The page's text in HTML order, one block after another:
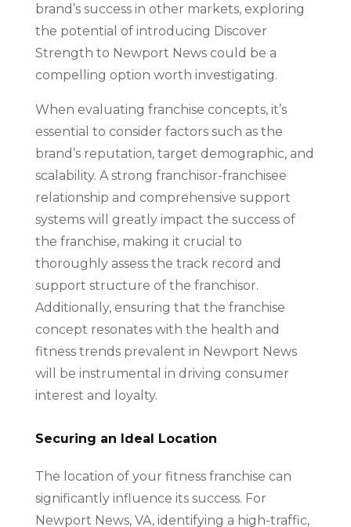
brand’s success in other markets, exploring
the potential of introducing Discover
Strength to Newport News could be a
compelling option worth investigating.
When evaluating franchise concepts, it’s
essential to consider factors such as the
brand’s reputation, target demographic, and
scalability. A strong franchisor-franchisee
relationship and comprehensive support
systems will greatly impact the success of
the franchise, making it crucial to
thoroughly assess the track record and
support structure of the franchisor.
Additionally, ensuring that the franchise
concept resonates with the health and
fitness trends prevalent in Newport News
will be instrumental in driving consumer
interest and loyalty.
Securing an Ideal Location
The location of your fitness franchise can
significantly influence its success. For
Newport News, VA, identifying a high-traffic,